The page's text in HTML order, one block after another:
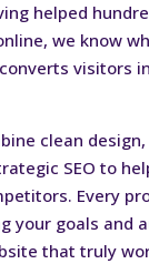
helped
we know
visitors
clean
SEO to
Every
your goals and
that truly